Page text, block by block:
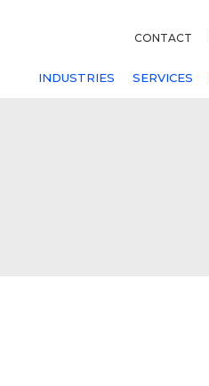
CONTACT
INDUSTRIES SERVICES